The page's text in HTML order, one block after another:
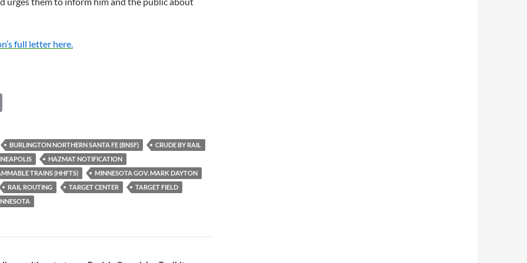
full letter here.
p
y
Li
n
k
BURLINGTON NORTHERN SANTA FE (BNSF)
CRUDE BY RAIL
HAZMAT NOTIFICATION
TRAINS (HHFTS)
MINNESOTA GOV. MARK DAYTON
RAIL ROUTING TARGET CENTER
TARGET FIELD